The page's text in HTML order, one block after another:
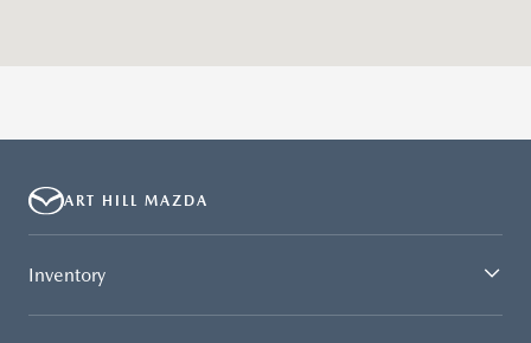
ART HILL MAZDA
Inventory